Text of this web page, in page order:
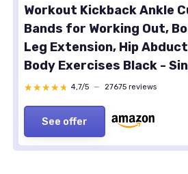
Workout Kickback Ankle
Bands for Working Out,
Leg Extension, Hip
Body Exercises Black -
★★★★★
★★★★★ 4,7/5 — 27675 reviews
See offer